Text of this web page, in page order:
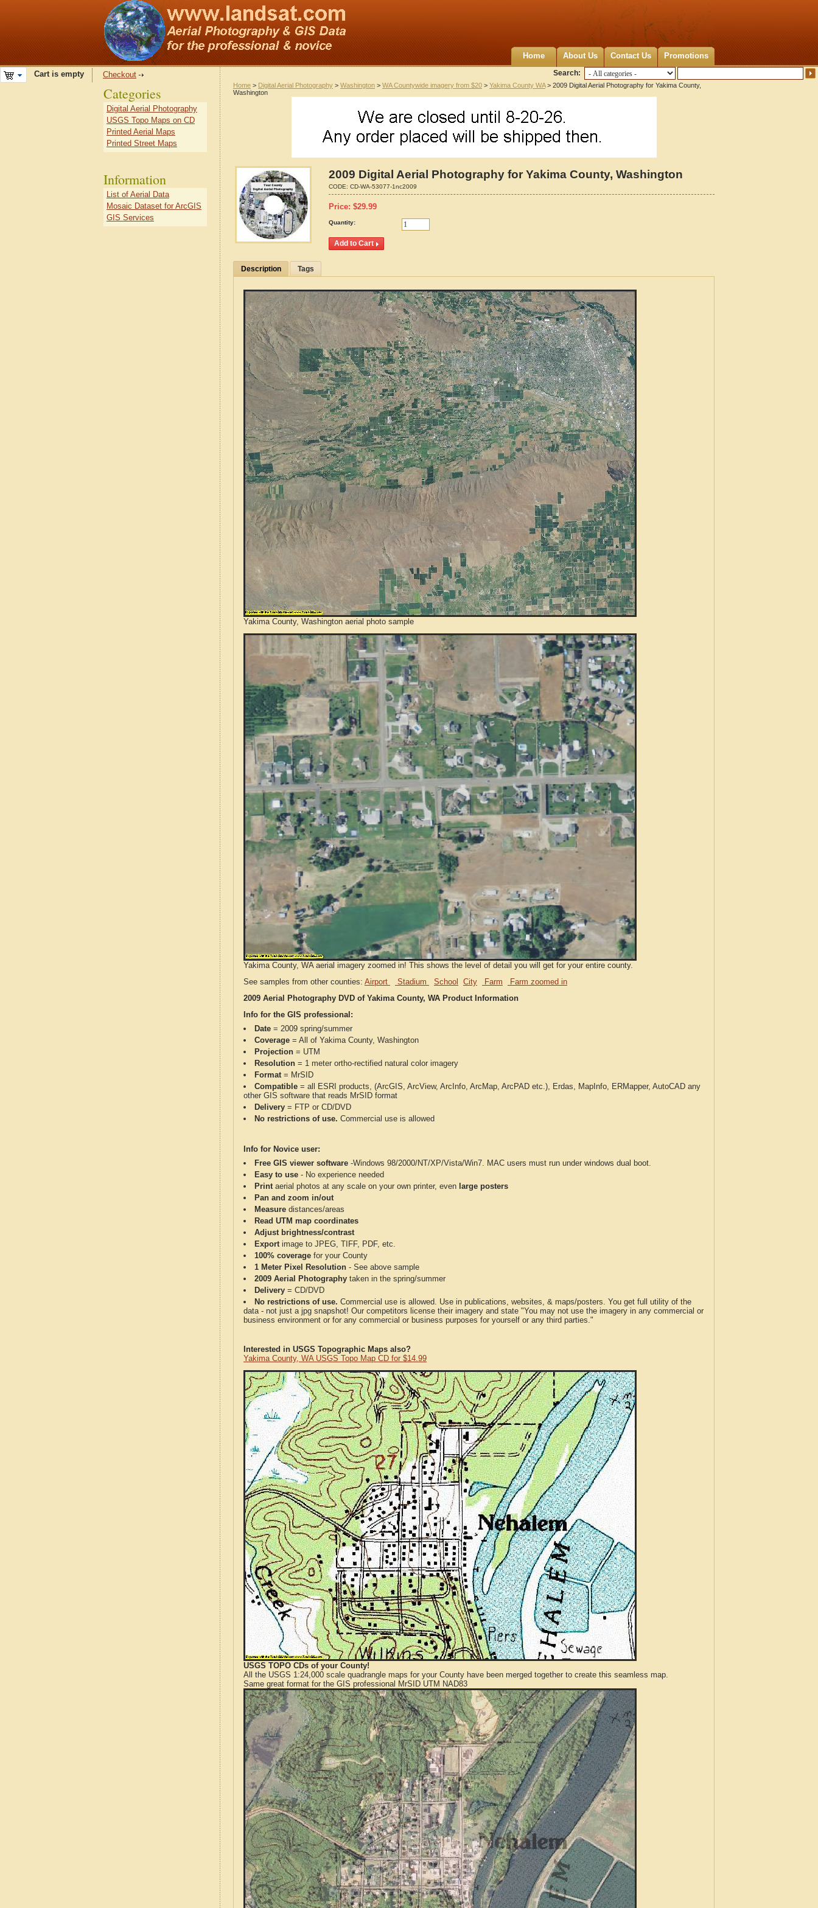
Home About Us Contact Us Promotions
Search:
Cart is empty Checkout
Home > Digital Aerial Photography > Washington > WA Countywide imagery from $20 > Yakima County WA> 2009 Digital Aerial Photography for Yakima County,
Washington
2009 Digital Aerial Photography for Yakima County, Washington
CODE: CD-WA-53077-1nc2009
Price: $29.99
Quantity:
Description Tags
Yakima County, Washington aerial photo sample
Yakima County, WA aerial imagery zoomed in! This shows the level of detail you will get for your entire county.
See samples from other counties: Airport Stadium School City Farm
Farm zoomed in
2009 Aerial Photography DVD of Yakima County, WA Product Information
Info for the GIS professional:
Date = 2009 spring/summer
Coverage = All of Yakima County, Washington
Projection = UTM
Resolution = 1 meter ortho-rectified natural color imagery
Format= MrSID
Compatible = all ESRI products, (ArcGIS, ArcView, ArcInfo, ArcMap, ArcPAD etc.), Erdas, MapInfo, ERMapper, AutoCAD any
other GIS software that reads MrSID format
Delivery = FTP or CD/DVD
No restrictions of use. Commercial use is allowed
Info for Novice user:
Free GIS viewer software -Windows 98/2000/NT/XP/Vista/Win7. MAC users must run under windows dual boot.
Easy to use - No experience needed
Printaerial photos at any scale on your own printer, even large posters
Pan and zoom in/out
Measure distances/areas
Read UTM map coordinates
Adjust brightness/contrast
Exportimage to JPEG, TIFF, PDF, etc.
100% coverage for your County
1 Meter Pixel Resolution - See above sample
2009 Aerial Photography taken in the spring/summer
Delivery = CD/DVD
No restrictions of use. Commercial use is allowed. Use in publications, websites, & maps/posters. You get full utility of the
data - not just a jpg snapshot! Our competitors license their imagery and state "You may not use the imagery in any commercial or
business environment or for any commercial or business purposes for yourself or any third parties."
Interested in USGS Topographic Maps also?
Yakima County, WA USGS Topo Map CD for $14.99
USGS TOPO CDs of your County!
All the USGS 1:24,000 scale quadrangle maps for your County have been merged together to create this seamless map.
Same great format for the GIS professional MrSID UTM NAD83
Categories
Digital Aerial Photography
USGS Topo Maps on CD
Printed Aerial Maps
Printed Street Maps
Information
List of Aerial Data
Mosaic Dataset for ArcGIS
GIS Services